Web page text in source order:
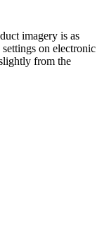
imagery is as
on electronic
from the